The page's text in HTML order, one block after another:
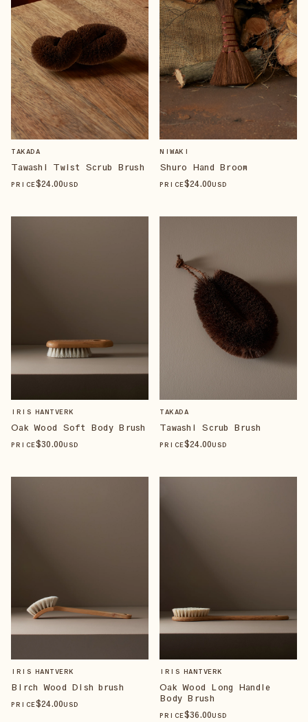
TAKADA
Tawashi Twist Scrub Brush
PRICE$24.00USD
NIWAKI
Shuro Hand Broom
PRICE$24.00USD
IRIS HANTVERK
Oak Wood Soft Body Brush
PRICE$30.00USD
TAKADA
Tawashi Scrub Brush
PRICE$24.00USD
IRIS HANTVERK
Birch Wood Dish brush
PRICE$24.00USD
IRIS HANTVERK
Oak Wood Long Handle
Body Brush
PRICE$36.00USD